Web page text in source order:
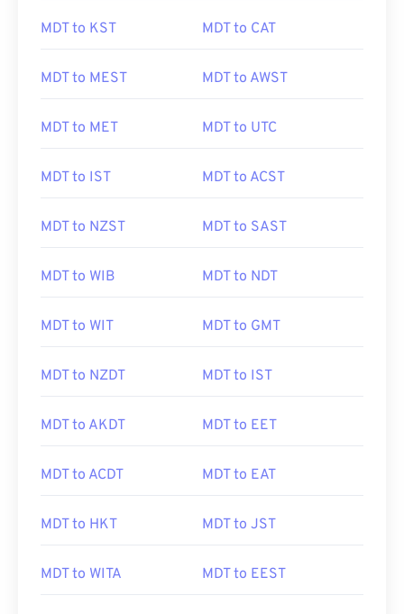
MDT to KST MDT to CAT
MDT to MEST MDT to AWST
MDT to MET MDT to UTC
MDT to IST MDT to ACST
MDT to NZST MDT to SAST
MDT to WIB MDT to NDT
MDT to WIT MDT to GMT
MDT to NZDT MDT to IST
MDT to AKDT MDT to EET
MDT to ACDT MDT to EAT
MDT to HKT MDT to JST
MDT to WITA MDT to EEST